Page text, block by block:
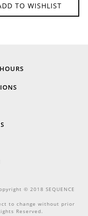
TO WISHLIST
© 2018 SEQUENCE
to change without prior
Reserved.